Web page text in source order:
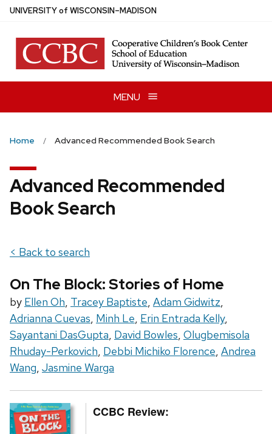
Skip
main
content
UNIVERSITYof WISCONSIN–MADISON
MENU
Home Advanced Recommended Book Search
Advanced Recommended
Book Search
< Back to search
On The Block: Stories of Home
by Ellen Oh, Tracey Baptiste, Adam Gidwitz,
Adrianna Cuevas, Minh Le, Erin Entrada Kelly,
Sayantani DasGupta, David Bowles, Olugbemisola
Rhuday-Perkovich, Debbi Michiko Florence, Andrea
Wang, Jasmine Warga
CCBC Review: